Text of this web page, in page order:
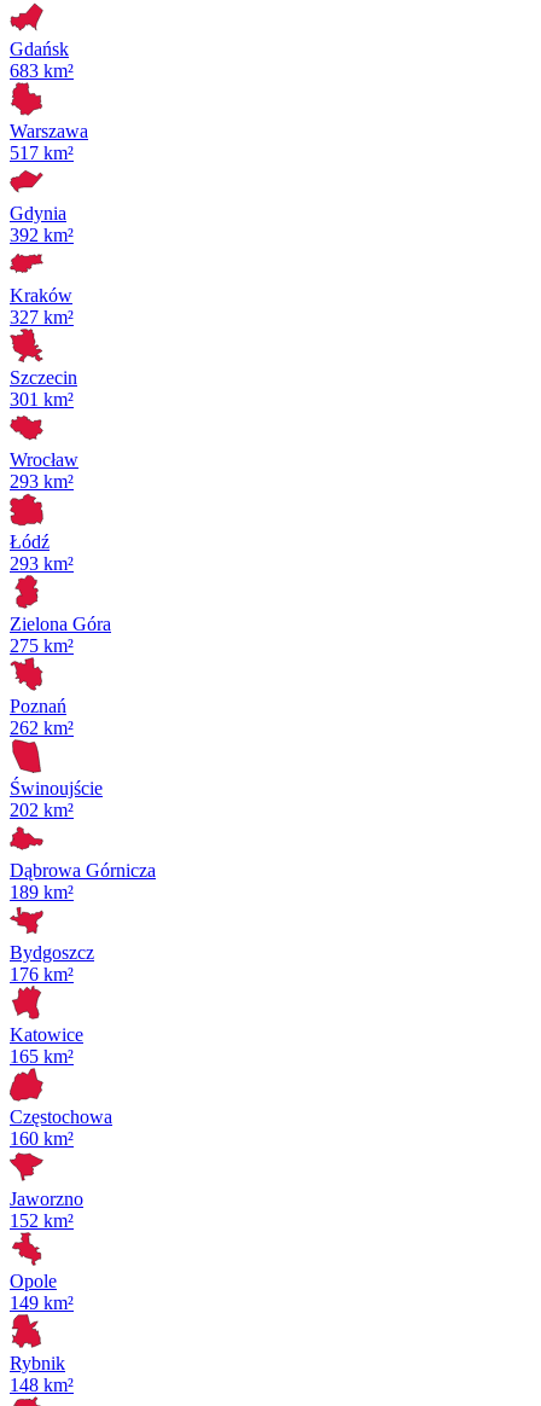
Gdańsk
683 km²
Warszawa
517 km²
Gdynia
392 km²
Kraków
327 km²
Szczecin
301 km²
Wrocław
293 km²
Łódź
293 km²
Zielona Góra
275 km²
Poznań
262 km²
Świnoujście
202 km²
Dąbrowa Górnicza
189 km²
Bydgoszcz
176 km²
Katowice
165 km²
Częstochowa
160 km²
Jaworzno
152 km²
Opole
149 km²
Rybnik
148 km²